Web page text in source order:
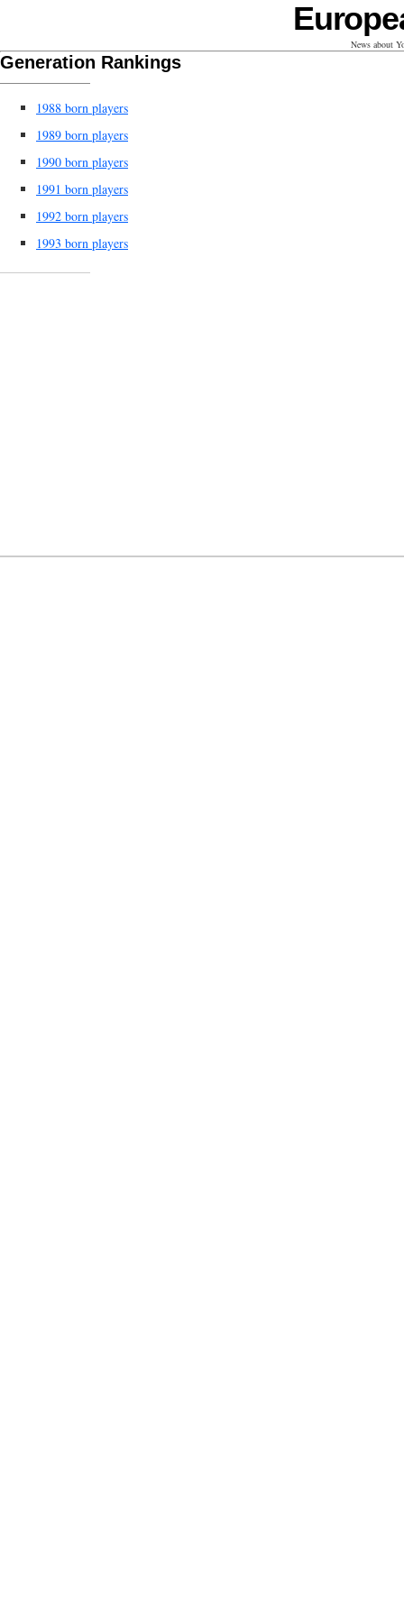
News about
Generation Rankings
1988 born players
1989 born players
1990 born players
1991 born players
1992 born players
1993 born players